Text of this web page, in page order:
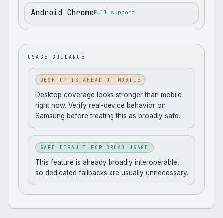
Android ChromeFull support
USAGE GUIDANCE
DESKTOP IS AHEAD OF MOBILE
Desktop coverage looks stronger than mobile
right now. Verify real-device behavior on
Samsung before treating this as broadly safe.
SAFE DEFAULT FOR BROAD USAGE
This feature is already broadly interoperable,
so dedicated fallbacks are usually unnecessary.